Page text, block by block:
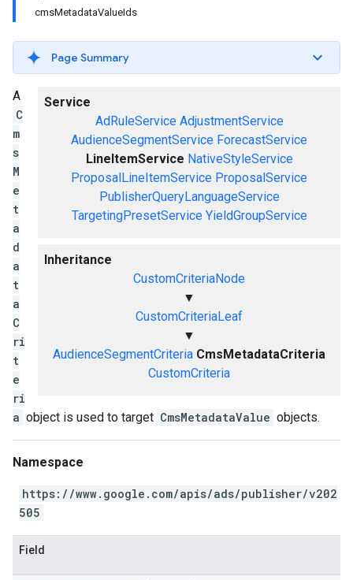
cmsMetadataValueIds
Page Summary
Service
AdRuleService AdjustmentService
AudienceSegmentService ForecastService
LineItemService NativeStyleService
ProposalLineItemService ProposalService
PublisherQueryLanguageService
TargetingPresetService YieldGroupService
Inheritance
CustomCriteriaNode
▼
CustomCriteriaLeaf
▼
AudienceSegmentCriteria CmsMetadataCriteria
CustomCriteria
A
C
m
s
M
e
t
a
d
a
t
a
C
ri
t
e
ri
a object is used to target CmsMetadataValue objects.
Namespace
https://www.google.com/apis/ads/publisher/v202
505
Field